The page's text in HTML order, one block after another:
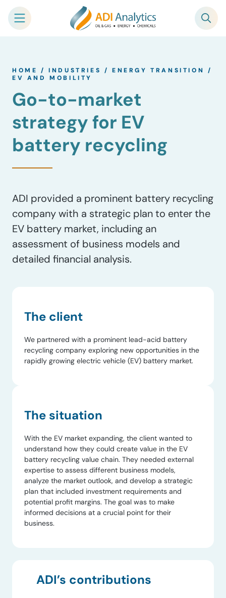
content
HOME /INDUSTRIES /ENERGY TRANSITION
/
EV AND MOBILITY
Go-to-market
strategy for EV
battery recycling
ADI provided a prominent battery recycling
company with a strategic plan to enter the
EV battery market, including an
assessment of business models and
detailed financial analysis.
The client
We partnered with a prominent lead-acid battery
recycling company exploring new opportunities in the
rapidly growing electric vehicle (EV) battery market.
The situation
With the EV market expanding, the client wanted to
understand how they could create value in the EV
battery recycling value chain. They needed external
expertise to assess different business models,
analyze the market outlook, and develop a strategic
plan that included investment requirements and
potential profit margins. The goal was to make
informed decisions at a crucial point for their
business.
ADI’s contributions